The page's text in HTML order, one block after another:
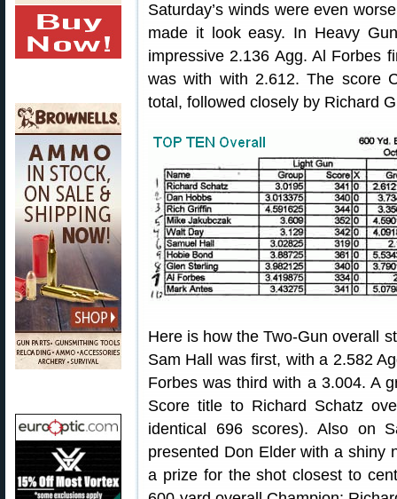
Saturday’s winds were even
made it look easy. In Heavy
impressive 2.136 Agg. Al Forbes
was with with 2.612. The score
total, followed closely by Richard
Here is how the Two-Gun overall
Sam Hall was first, with a 2.582
Forbes was third with a 3.004. A
Score title to Richard Schatz
identical 696 scores). Also on
presented Don Elder with a shiny
a prize for the shot closest to